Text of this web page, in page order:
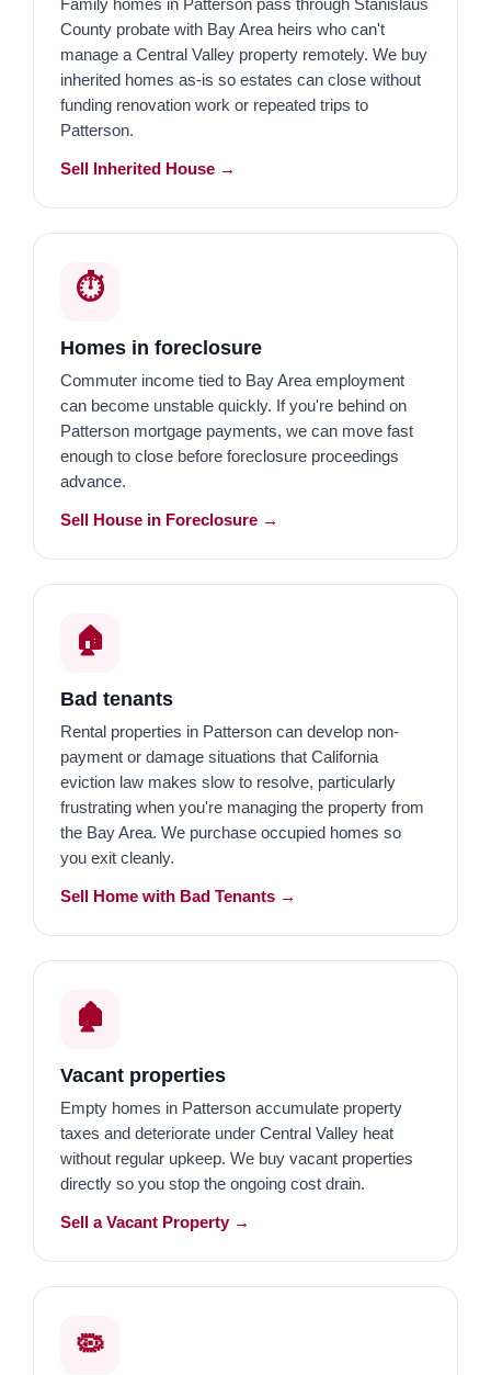
Family homes in Patterson pass through Stanislaus
County probate with Bay Area heirs who can't
manage a Central Valley property remotely. We buy
inherited homes as-is so estates can close without
funding renovation work or repeated trips to
Patterson.
Sell Inherited House →
⏱️
Homes in foreclosure
Commuter income tied to Bay Area employment
can become unstable quickly. If you're behind on
Patterson mortgage payments, we can move fast
enough to close before foreclosure proceedings
advance.
Sell House in Foreclosure →
🏠
Bad tenants
Rental properties in Patterson can develop non-
payment or damage situations that California
eviction law makes slow to resolve, particularly
frustrating when you're managing the property from
the Bay Area. We purchase occupied homes so
you exit cleanly.
Sell Home with Bad Tenants →
🏚️
Vacant properties
Empty homes in Patterson accumulate property
taxes and deteriorate under Central Valley heat
without regular upkeep. We buy vacant properties
directly so you stop the ongoing cost drain.
Sell a Vacant Property →
🦠